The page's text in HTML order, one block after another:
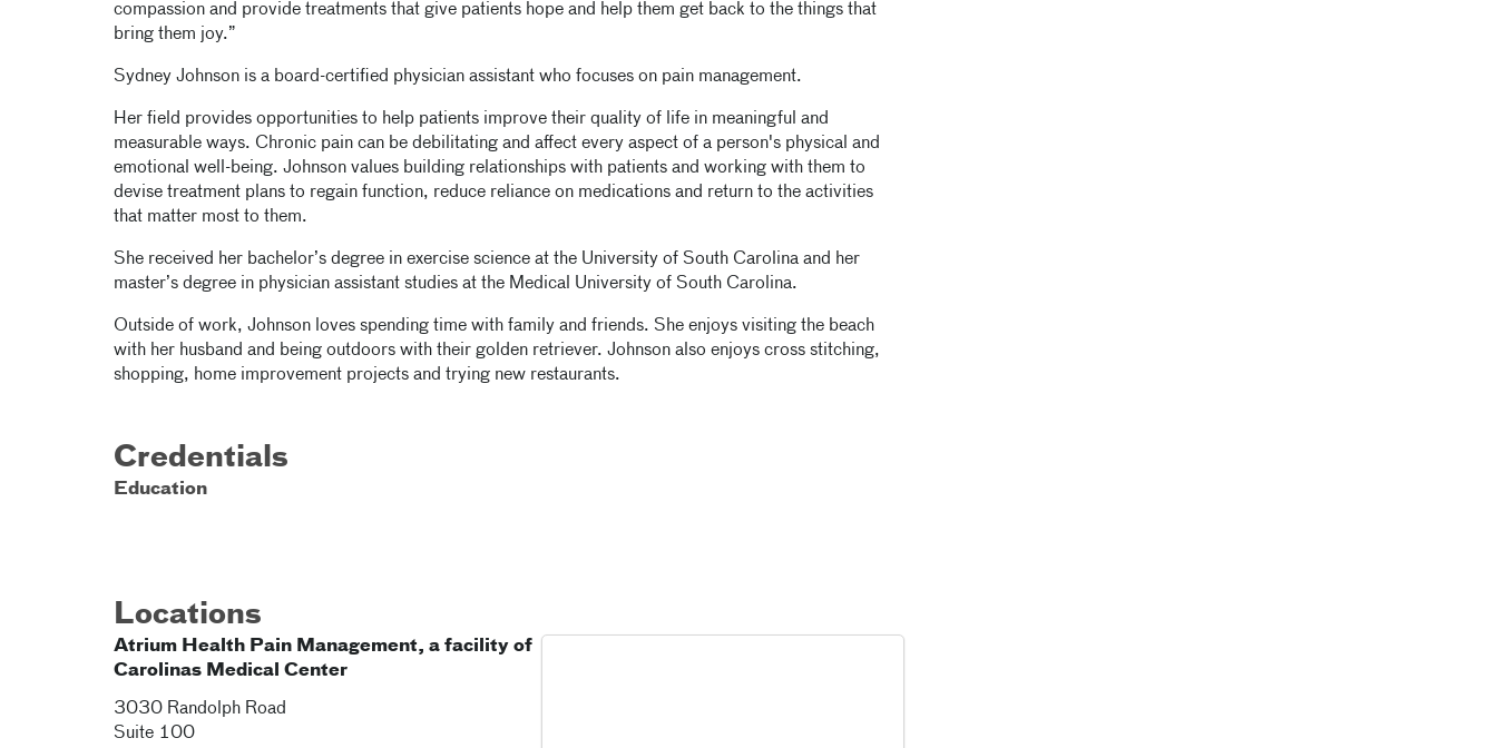
compassion and provide treatments that give patients hope and help them get back to the things that
bring them joy.”
Sydney Johnson is a board-certified physician assistant who focuses on pain management.
Her field provides opportunities to help patients improve their quality of life in meaningful and
measurable ways. Chronic pain can be debilitating and affect every aspect of a person's physical and
emotional well-being. Johnson values building relationships with patients and working with them to
devise treatment plans to regain function, reduce reliance on medications and return to the activities
that matter most to them.
She received her bachelor’s degree in exercise science at the University of South Carolina and her
master’s degree in physician assistant studies at the Medical University of South Carolina.
Outside of work, Johnson loves spending time with family and friends. She enjoys visiting the beach
with her husband and being outdoors with their golden retriever. Johnson also enjoys cross stitching,
shopping, home improvement projects and trying new restaurants.
Credentials
Education
Locations
Atrium Health Pain Management, a facility of
Carolinas Medical Center
3030 Randolph Road
Suite 100